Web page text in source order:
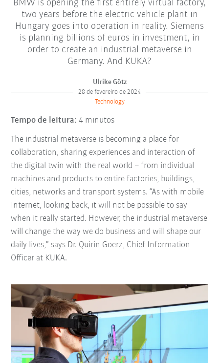
BMW is opening the first entirely virtual factory,
two years before the electric vehicle plant in
Hungary goes into operation in reality. Siemens
is planning billions of euros in investment, in
order to create an industrial metaverse in
Germany. And KUKA?
Ulrike Götz
28 de fevereiro de 2024
Technology
Tempo de leitura: 4 minutos
The industrial metaverse is becoming a place for
collaboration, sharing experiences and interaction of
the digital twin with the real world – from individual
machines and products to entire factories, buildings,
cities, networks and transport systems. “As with mobile
Internet, looking back, it will not be possible to say
when it really started. However, the industrial metaverse
will change the way we do business and will shape our
daily lives,” says Dr. Quirin Goerz, Chief Information
Officer at KUKA.